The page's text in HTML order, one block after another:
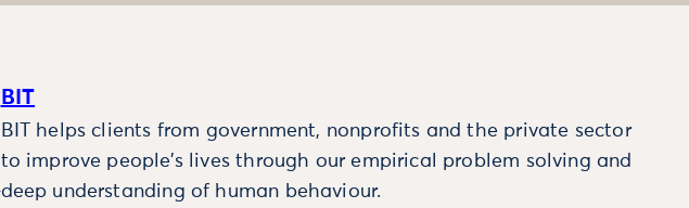
BIT
BIT helps clients from government, nonprofits and the private sector
to improve people’s lives through our empirical problem solving and
deep understanding of human behaviour.